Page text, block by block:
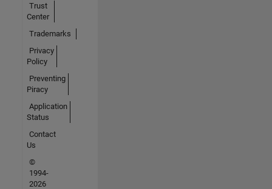
Trust
Center
Trademarks
Privacy
Policy
Preventing
Piracy
Application
Status
Contact
Us
©
1994-
2026